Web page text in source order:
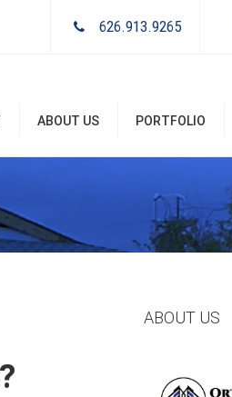
626.913.9265
ABOUT US PORTFOLIO
ABOUT US